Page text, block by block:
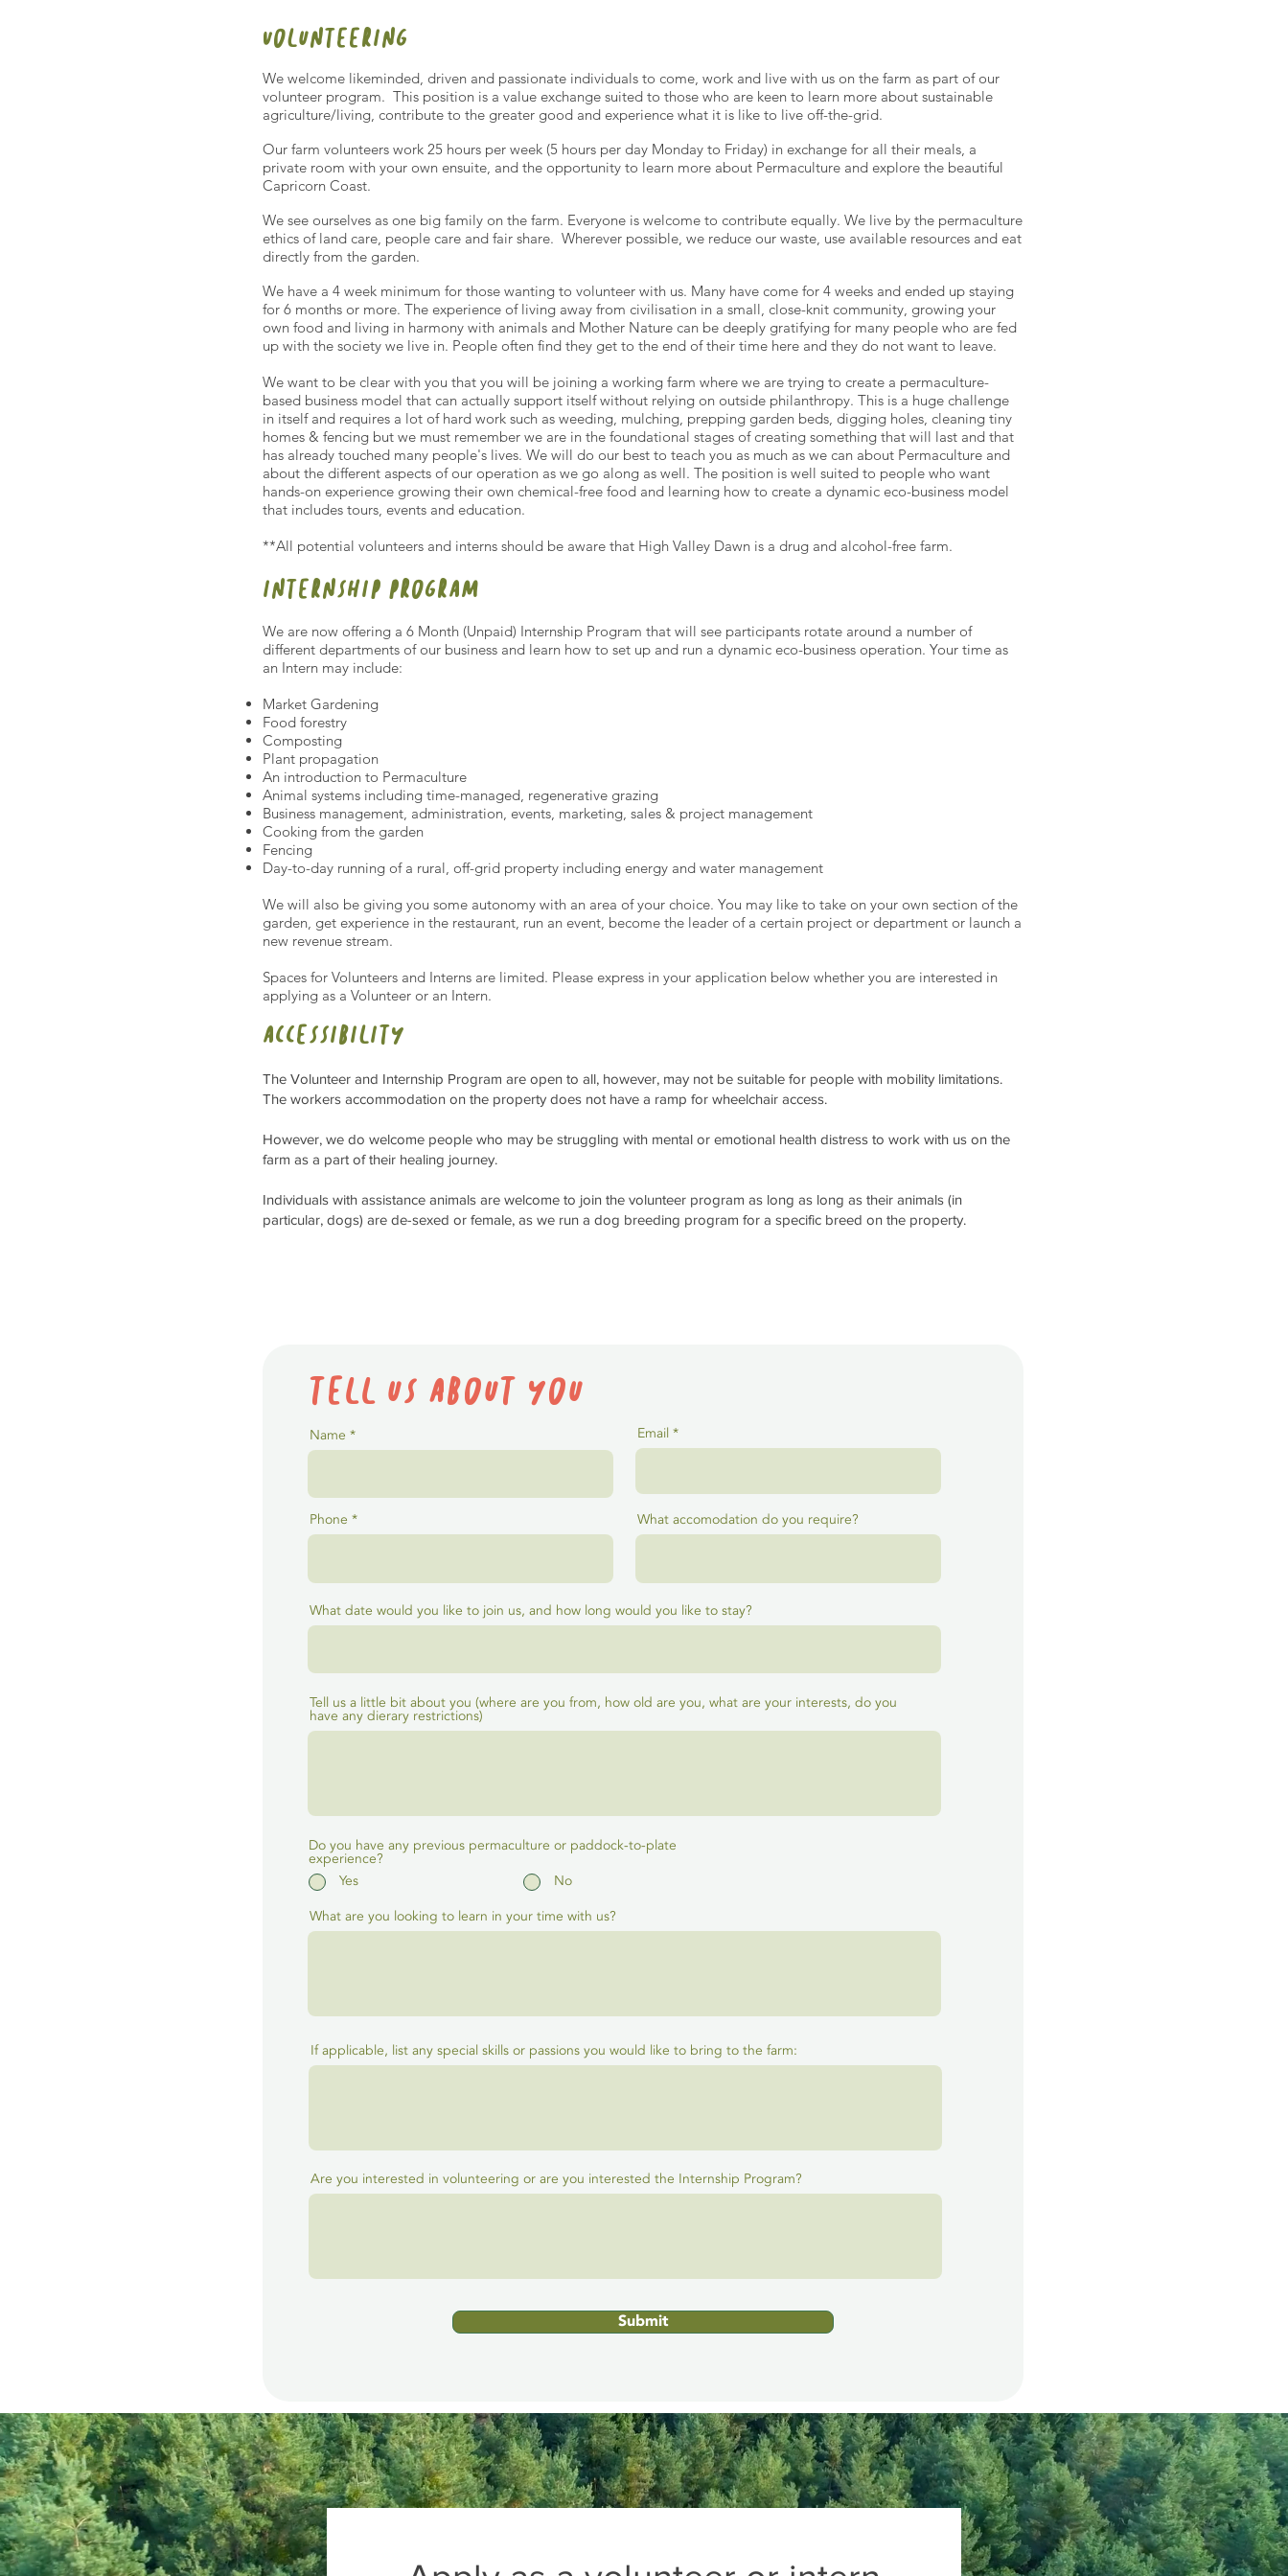
volunteering
We welcome likeminded, driven and passionate individuals to come, work and live with us on the farm as part of our
volunteer program. This position is a value exchange suited to those who are keen to learn more about sustainable
agriculture/living, contribute to the greater good and experience what it is like to live off-the-grid.
Our farm volunteers work 25 hours per week (5 hours per day Monday to Friday) in exchange for all their meals, a
private room with your own ensuite, and the opportunity to learn more about Permaculture and explore the beautiful
Capricorn Coast.
We see ourselves as one big family on the farm. Everyone is welcome to contribute equally. We live by the permaculture
ethics of land care, people care and fair share. Wherever possible, we reduce our waste, use available resources and eat
directly from the garden.
We have a 4 week minimum for those wanting to volunteer with us. Many have come for 4 weeks and ended up staying
for 6 months or more. The experience of living away from civilisation in a small, close-knit community, growing your
own food and living in harmony with animals and Mother Nature can be deeply gratifying for many people who are fed
up with the society we live in. People often find they get to the end of their time here and they do not want to leave.
We want to be clear with you that you will be joining a working farm where we are trying to create a permaculture-
based business model that can actually support itself without relying on outside philanthropy. This is a huge challenge
in itself and requires a lot of hard work such as weeding, mulching, prepping garden beds, digging holes, cleaning tiny
homes & fencing but we must remember we are in the foundational stages of creating something that will last and that
has already touched many people's lives. We will do our best to teach you as much as we can about Permaculture and
about the different aspects of our operation as we go along as well. The position is well suited to people who want
hands-on experience growing their own chemical-free food and learning how to create a dynamic eco-business model
that includes tours, events and education.
**All potential volunteers and interns should be aware that High Valley Dawn is a drug and alcohol-free farm.
INTERNSHIP PROGRAM
We are now offering a 6 Month (Unpaid) Internship Program that will see participants rotate around a number of
different departments of our business and learn how to set up and run a dynamic eco-business operation. Your time as
an Intern may include:
Market Gardening
Food forestry
Composting
Plant propagation
An introduction to Permaculture
Animal systems including time-managed, regenerative grazing
Business management, administration, events, marketing, sales & project management
Cooking from the garden
Fencing
Day-to-day running of a rural, off-grid property including energy and water management
We will also be giving you some autonomy with an area of your choice. You may like to take on your own section of the
garden, get experience in the restaurant, run an event, become the leader of a certain project or department or launch a
new revenue stream.
Spaces for Volunteers and Interns are limited. Please express in your application below whether you are interested in
applying as a Volunteer or an Intern.
accessibility
The Volunteer and Internship Program are open to all, however, may not be suitable for people with mobility limitations.
The workers accommodation on the property does not have a ramp for wheelchair access.
However, we do welcome people who may be struggling with mental or emotional health distress to work with us on the
farm as a part of their healing journey.
Individuals with assistance animals are welcome to join the volunteer program as long as long as their animals (in
particular, dogs) are de-sexed or female, as we run a dog breeding program for a specific breed on the property.
Tell us about you
Name Email
Phone What accomodation do you require?
What date would you like to join us, and how long would you like to stay?
Tell us a little bit about you (where are you from, how old are you, what are your interests, do you
have any dierary restrictions)
Do you have any previous permaculture or paddock-to-plate
experience?
Yes
No
What are you looking to learn in your time with us?
If applicable, list any special skills or passions you would like to bring to the farm:
Are you interested in volunteering or are you interested the Internship Program?
Submit